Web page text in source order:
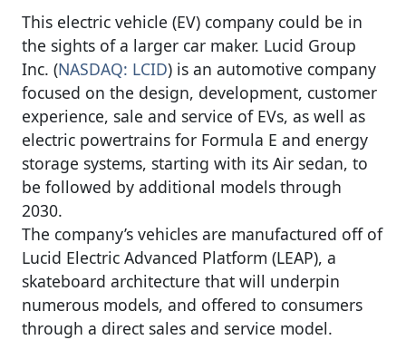
This electric vehicle (EV) company could be in
the sights of a larger car maker. Lucid Group
Inc. (NASDAQ: LCID) is an automotive company
focused on the design, development, customer
experience, sale and service of EVs, as well as
electric powertrains for Formula E and energy
storage systems, starting with its Air sedan, to
be followed by additional models through
2030.
The company’s vehicles are manufactured off of
Lucid Electric Advanced Platform (LEAP), a
skateboard architecture that will underpin
numerous models, and offered to consumers
through a direct sales and service model.